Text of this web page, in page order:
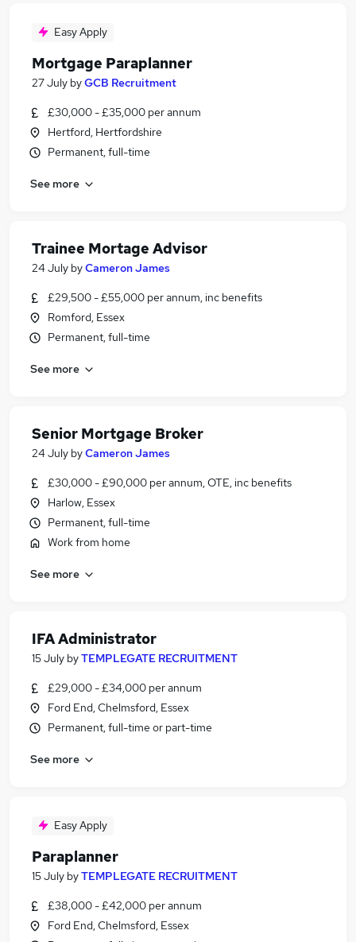
Easy Apply
Mortgage Paraplanner
27 July byGCB Recruitment
£30,000 - £35,000 per annum
Hertford, Hertfordshire
Permanent, full-time
See more
Trainee Mortage Advisor
24 July byCameron James
£29,500 - £55,000 per annum, inc benefits
Romford, Essex
Permanent, full-time
See more
Senior Mortgage Broker
24 July byCameron James
£30,000 - £90,000 per annum, OTE, inc benefits
Harlow, Essex
Permanent, full-time
Work from home
See more
IFA Administrator
15 July byTEMPLEGATE RECRUITMENT
£29,000 - £34,000 per annum
Ford End, Chelmsford, Essex
Permanent, full-time or part-time
See more
Easy Apply
Paraplanner
15 July byTEMPLEGATE RECRUITMENT
£38,000 - £42,000 per annum
Ford End, Chelmsford, Essex